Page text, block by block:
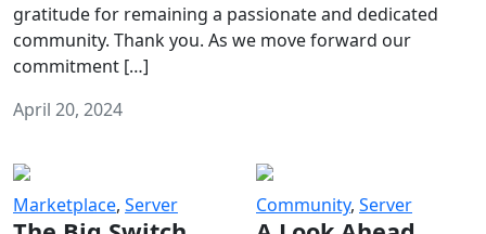
gratitude for remaining a passionate and dedicated
community. Thank you. As we move forward our
commitment […]
April 20, 2024
Marketplace, Server Community, Server